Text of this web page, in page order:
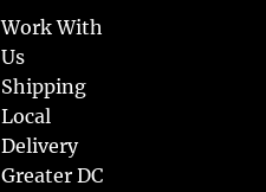
Work With
Us
Shipping
Local
Delivery
Greater DC